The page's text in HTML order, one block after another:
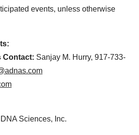
events, unless otherwise
Contact: Sanjay M. Hurry, 917-733-
Sciences, Inc.